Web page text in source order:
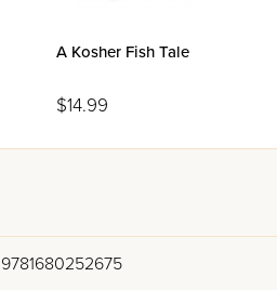
A Kosher Fish Tale
$14.99
9781680252675